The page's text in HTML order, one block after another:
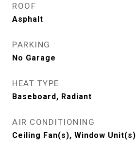
ROOF
Asphalt
PARKING
No Garage
HEAT TYPE
Baseboard, Radiant
AIR CONDITIONING
Ceiling Fan(s), Window Unit(s)